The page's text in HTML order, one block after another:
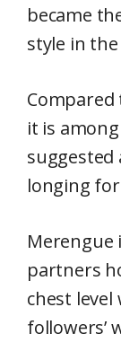
became
style in the
it is
suggested
longing
Merengue
partners
chest
followers’